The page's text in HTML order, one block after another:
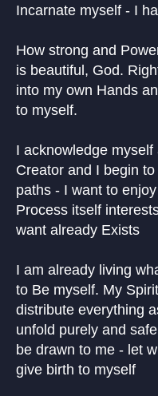
Incarnate myself - I
How strong and
is beautiful, God.
into my own Hands
to myself.
I acknowledge
Creator and I begin
paths - I want to
Process itself
want already Exists
I am already living
to Be myself. My
distribute everything
unfold purely and
be drawn to me - let
give birth to myself